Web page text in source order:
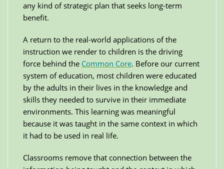
any kind of strategic plan that seeks long-term
benefit.
A return to the real-world applications of the
instruction we render to children is the driving
force behind the Common Core. Before our current
system of education, most children were educated
by the adults in their lives in the knowledge and
skills they needed to survive in their immediate
environments. This learning was meaningful
because it was taught in the same context in which
it had to be used in real life.
Classrooms remove that connection between the